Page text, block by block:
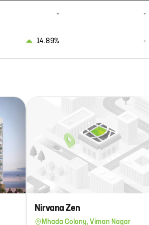
- -
14.89% -
Nirvana Zen
Mhada Colony, Viman Nagar